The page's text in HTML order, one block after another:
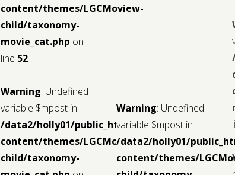
content/themes/LGCMoview-
child/taxonomy-
movie_cat.php on
line 52
Warning: Undefined
variable $mpost in
/data2/holly01/public_html/wp-
content/themes/LGCMoview-
child/taxonomy-
Warning: Undefined
variable $mpost in
/data2/holly01/
content/themes/